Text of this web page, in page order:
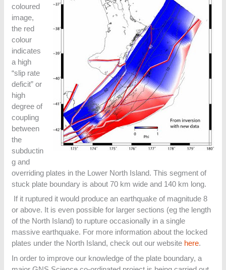
coloured
image,
the red
colour
indicates
a high
“slip rate
deficit” or
high
degree of
coupling
between
the
subductin
g and
overriding plates in the Lower North Island. This segment of
stuck plate boundary is about 70 km wide and 140 km long.
If it ruptured it would produce an earthquake of magnitude 8
or above. It is even possible for larger sections (eg the length
of the North Island) to rupture occasionally in a single
massive earthquake. For more information about the locked
plates under the North Island, check out our website here.
In order to improve our knowledge of the plate boundary, a